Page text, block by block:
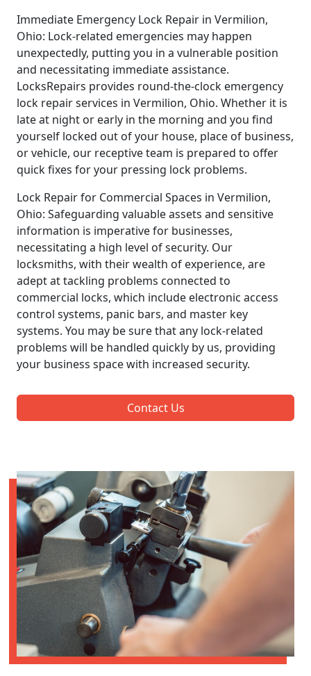
Immediate Emergency Lock Repair in Vermilion,
Ohio: Lock-related emergencies may happen
unexpectedly, putting you in a vulnerable position
and necessitating immediate assistance.
LocksRepairs provides round-the-clock emergency
lock repair services in Vermilion, Ohio. Whether it is
late at night or early in the morning and you find
yourself locked out of your house, place of business,
or vehicle, our receptive team is prepared to offer
quick fixes for your pressing lock problems.
Lock Repair for Commercial Spaces in Vermilion,
Ohio: Safeguarding valuable assets and sensitive
information is imperative for businesses,
necessitating a high level of security. Our
locksmiths, with their wealth of experience, are
adept at tackling problems connected to
commercial locks, which include electronic access
control systems, panic bars, and master key
systems. You may be sure that any lock-related
problems will be handled quickly by us, providing
your business space with increased security.
Contact Us